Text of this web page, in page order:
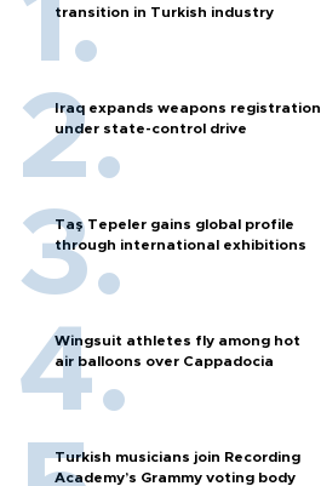
transition in Turkish industry
Iraq expands weapons registration
under state-control drive
Taş Tepeler gains global profile
through international exhibitions
Wingsuit athletes fly among hot
air balloons over Cappadocia
Turkish musicians join Recording
Academy’s Grammy voting body